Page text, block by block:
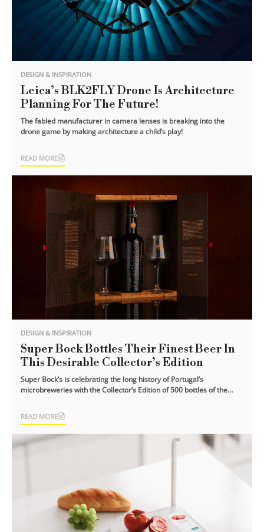
DESIGN & INSPIRATION
Leica’s BLK2FLY Drone Is Architecture
Planning For The Future!
The fabled manufacturer in camera lenses is breaking into the
drone game by making architecture a child’s play!
READ MORE
DESIGN & INSPIRATION
Super Bock Bottles Their Finest Beer In
This Desirable Collector’s Edition
Super Bock’s is celebrating the long history of Portugal’s
microbreweries with the Collector’s Edition of 500 bottles of the
READ MORE